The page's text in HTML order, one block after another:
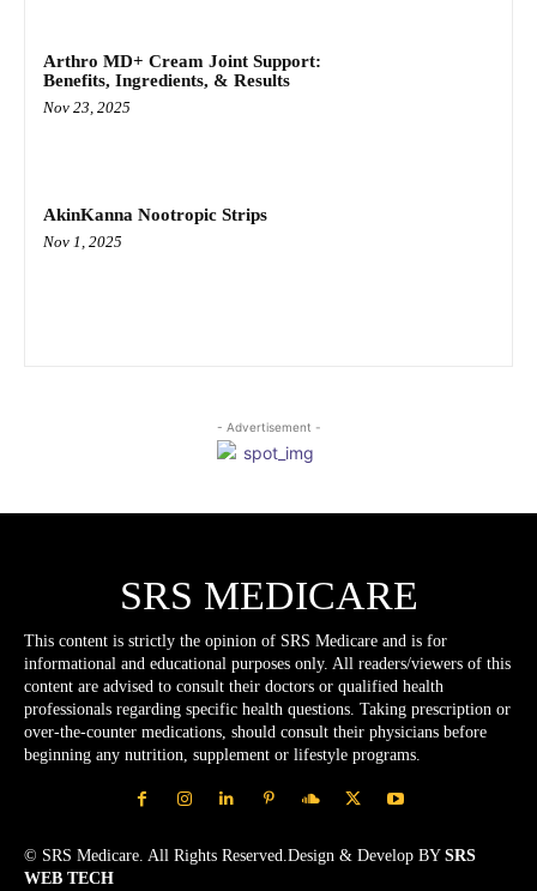
Arthro MD+ Cream Joint Support:
Benefits, Ingredients, & Results
Nov 23, 2025
AkinKanna Nootropic Strips
Nov 1, 2025
- Advertisement -
SRS MEDICARE
This content is strictly the opinion of SRS Medicare and is for
informational and educational purposes only. All readers/viewers of this
content are advised to consult their doctors or qualified health
professionals regarding specific health questions. Taking prescription or
over-the-counter medications, should consult their physicians before
beginning any nutrition, supplement or lifestyle programs.
© SRS Medicare. All Rights Reserved.Design & Develop BY SRS
WEB TECH